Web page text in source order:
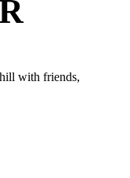
with friends,